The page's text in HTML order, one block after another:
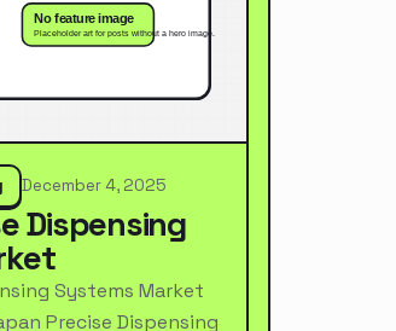
December 4, 2025
Dispensing
Systems Market
Precise Dispensing